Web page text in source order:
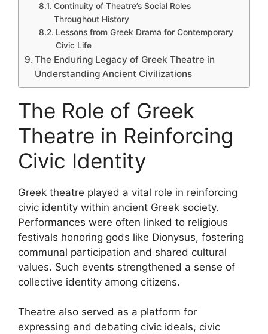
Continuity of Theatre’s Social Roles
Throughout History
Lessons from Greek Drama for Contemporary
Civic Life
The Enduring Legacy of Greek Theatre in
Understanding Ancient Civilizations
The Role of Greek
Theatre in Reinforcing
Civic Identity
Greek theatre played a vital role in reinforcing
civic identity within ancient Greek society.
Performances were often linked to religious
festivals honoring gods like Dionysus, fostering
communal participation and shared cultural
values. Such events strengthened a sense of
collective identity among citizens.
Theatre also served as a platform for
expressing and debating civic ideals, civic